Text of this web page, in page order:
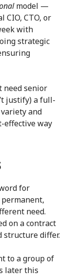
model —
CIO, CTO, or
with
strategic
need senior
justify) a full-
and
effective way
for
need.
on a contract
structure differ.
to a group of
later this